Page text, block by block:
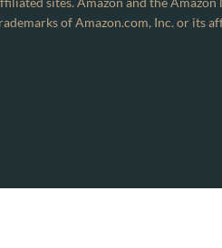
of Amazon.com, Inc. or its